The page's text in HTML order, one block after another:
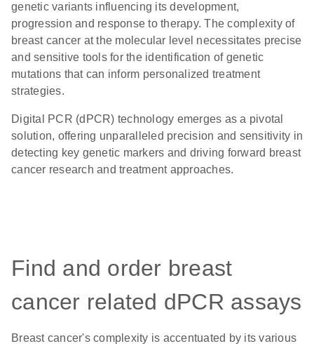
genetic variants influencing its development,
progression and response to therapy. The complexity of
breast cancer at the molecular level necessitates precise
and sensitive tools for the identification of genetic
mutations that can inform personalized treatment
strategies.
Digital PCR (dPCR) technology emerges as a pivotal
solution, offering unparalleled precision and sensitivity in
detecting key genetic markers and driving forward breast
cancer research and treatment approaches.
Find and order breast
cancer related dPCR assays
Breast cancer's complexity is accentuated by its various